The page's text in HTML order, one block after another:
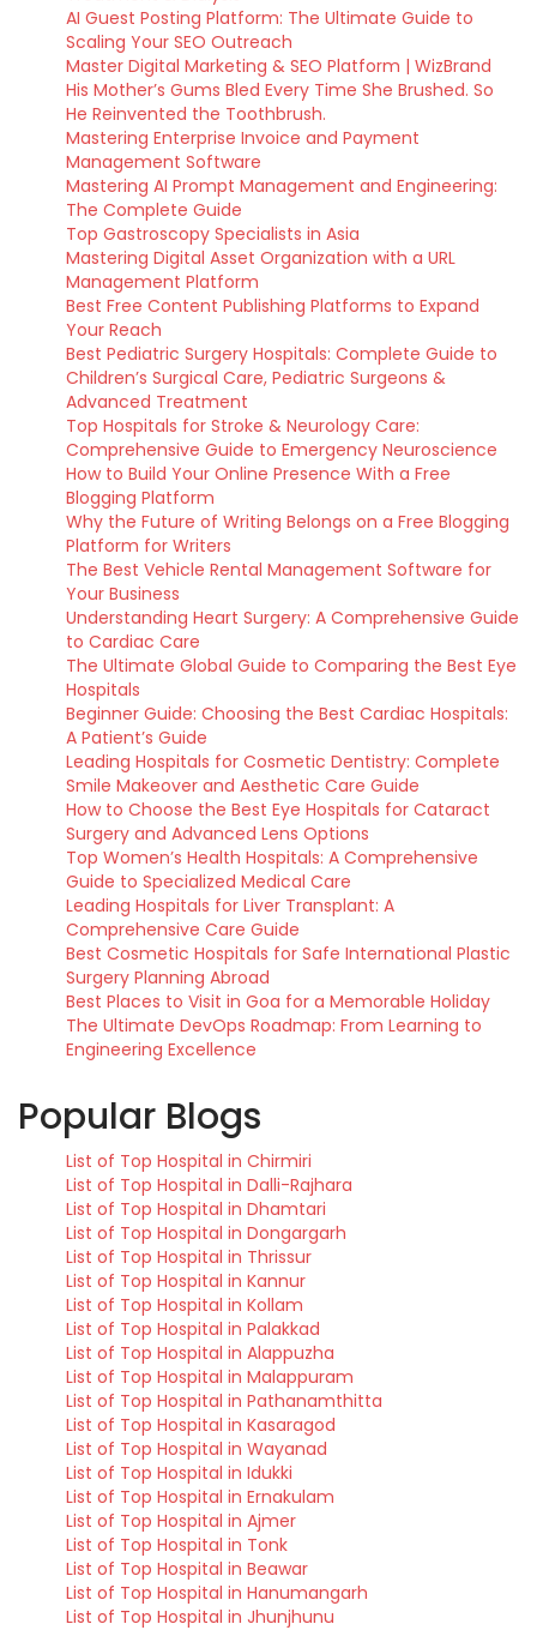
AI Guest Posting Platform: The Ultimate Guide to
Scaling Your SEO Outreach
Master Digital Marketing & SEO Platform | WizBrand
His Mother’s Gums Bled Every Time She Brushed. So
He Reinvented the Toothbrush.
Mastering Enterprise Invoice and Payment
Management Software
Mastering AI Prompt Management and Engineering:
The Complete Guide
Top Gastroscopy Specialists in Asia
Mastering Digital Asset Organization with a URL
Management Platform
Best Free Content Publishing Platforms to Expand
Your Reach
Best Pediatric Surgery Hospitals: Complete Guide to
Children’s Surgical Care, Pediatric Surgeons &
Advanced Treatment
Top Hospitals for Stroke & Neurology Care:
Comprehensive Guide to Emergency Neuroscience
How to Build Your Online Presence With a Free
Blogging Platform
Why the Future of Writing Belongs on a Free Blogging
Platform for Writers
The Best Vehicle Rental Management Software for
Your Business
Understanding Heart Surgery: A Comprehensive Guide
to Cardiac Care
The Ultimate Global Guide to Comparing the Best Eye
Hospitals
Beginner Guide: Choosing the Best Cardiac Hospitals:
A Patient’s Guide
Leading Hospitals for Cosmetic Dentistry: Complete
Smile Makeover and Aesthetic Care Guide
How to Choose the Best Eye Hospitals for Cataract
Surgery and Advanced Lens Options
Top Women’s Health Hospitals: A Comprehensive
Guide to Specialized Medical Care
Leading Hospitals for Liver Transplant: A
Comprehensive Care Guide
Best Cosmetic Hospitals for Safe International Plastic
Surgery Planning Abroad
Best Places to Visit in Goa for a Memorable Holiday
The Ultimate DevOps Roadmap: From Learning to
Engineering Excellence
Popular Blogs
List of Top Hospital in Chirmiri
List of Top Hospital in Dalli-Rajhara
List of Top Hospital in Dhamtari
List of Top Hospital in Dongargarh
List of Top Hospital in Thrissur
List of Top Hospital in Kannur
List of Top Hospital in Kollam
List of Top Hospital in Palakkad
List of Top Hospital in Alappuzha
List of Top Hospital in Malappuram
List of Top Hospital in Pathanamthitta
List of Top Hospital in Kasaragod
List of Top Hospital in Wayanad
List of Top Hospital in Idukki
List of Top Hospital in Ernakulam
List of Top Hospital in Ajmer
List of Top Hospital in Tonk
List of Top Hospital in Beawar
List of Top Hospital in Hanumangarh
List of Top Hospital in Jhunjhunu